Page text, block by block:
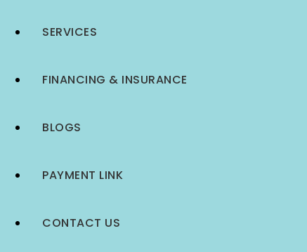
SERVICES
FINANCING & INSURANCE
BLOGS
PAYMENT LINK
CONTACT US